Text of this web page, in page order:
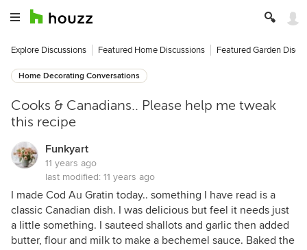
Explore Discussions Featured Home Discussions Featured Garden
Home Decorating Conversations
Cooks & Canadians.. Please help me tweak
this recipe
Funkyart
11 years ago
last modified: 11 years ago
I made Cod Au Gratin today.. something I have read is a
classic Canadian dish. I was delicious but feel it needs just
a little something. I sauteed shallots and garlic then added
butter, flour and milk to make a bechemel sauce. Baked the